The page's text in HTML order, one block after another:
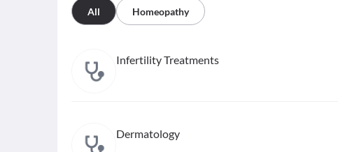
All Homeopathy
Infertility Treatments
Dermatology